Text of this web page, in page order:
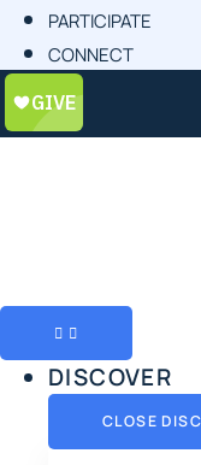
PARTICIPATE
CONNECT
DISCOVER
CLOSE